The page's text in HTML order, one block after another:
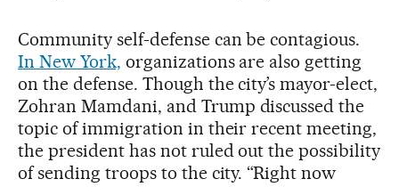
Community self-defense can be contagious.
In New York, organizations are also getting
on the defense. Though the city’s mayor-elect,
Zohran Mamdani, and Trump discussed the
topic of immigration in their recent meeting,
the president has not ruled out the possibility
of sending troops to the city. “Right now